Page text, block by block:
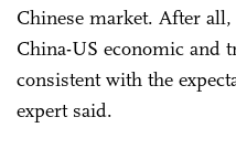
Chinese market. After
China-US economic and
consistent with the
expert said.